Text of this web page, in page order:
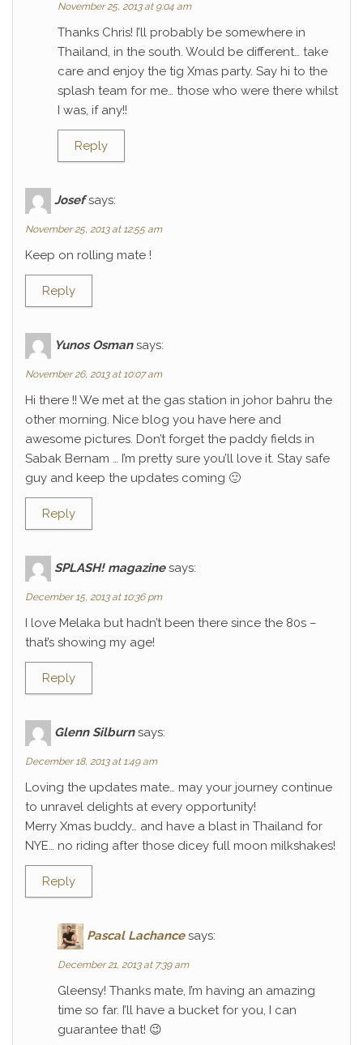
November 25, 2013 at 9:04 am
Thanks Chris! I’ll probably be somewhere in
Thailand, in the south. Would be different… take
care and enjoy the tig Xmas party. Say hi to the
splash team for me… those who were there whilst
I was, if any!!
Reply
Josef says:
November 25, 2013 at 12:55 am
Keep on rolling mate !
Reply
Yunos Osman says:
November 26, 2013 at 10:07 am
Hi there !! We met at the gas station in johor bahru the
other morning. Nice blog you have here and
awesome pictures. Don’t forget the paddy fields in
Sabak Bernam … I’m pretty sure you’ll love it. Stay safe
guy and keep the updates coming 🙂
Reply
SPLASH! magazine says:
December 15, 2013 at 10:36 pm
I love Melaka but hadn’t been there since the 80s –
that’s showing my age!
Reply
Glenn Silburn says:
December 18, 2013 at 1:49 am
Loving the updates mate… may your journey continue
to unravel delights at every opportunity!
Merry Xmas buddy… and have a blast in Thailand for
NYE… no riding after those dicey full moon milkshakes!
Reply
Pascal Lachance says:
December 21, 2013 at 7:39 am
Gleensy! Thanks mate, I’m having an amazing
time so far. I’ll have a bucket for you, I can
guarantee that! 😉